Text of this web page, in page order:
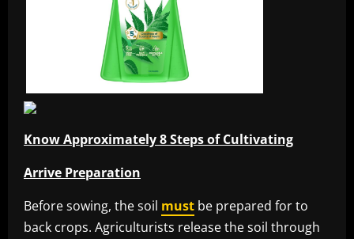
Know Approximately 8 Steps of Cultivating
Arrive Preparation
Before sowing, the soil must be prepared for to
back crops. Agriculturists release the soil through